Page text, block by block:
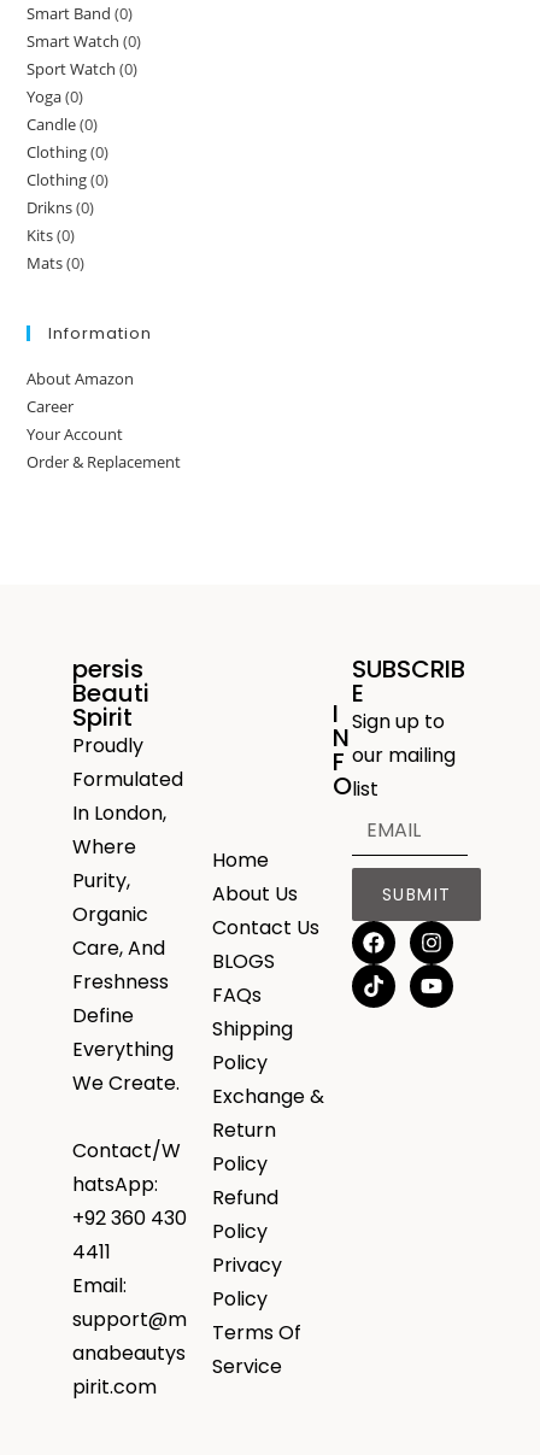
Smart Band (0)
Smart Watch (0)
Sport Watch (0)
Yoga(0)
Candle(0)
Clothing(0)
Clothing(0)
Drikns(0)
Kits(0)
Mats(0)
Information
About Amazon
Career
Your Account
Order & Replacement
persis
Beauti
Spirit
Proudly
Formulated
In London,
Where
Purity,
Organic
Care, And
Freshness
Define
Everything
We Create.
Contact/W
hatsApp:
+92 360 430
4411
Email:
support@m
anabeautys
pirit.com
I
N
F
O
Home
About Us
Contact Us
BLOGS
FAQs
Shipping
Policy
Exchange &
Return
Policy
Refund
Policy
Privacy
Policy
Terms Of
Service
SUBSCRIB
E
Sign up to
our mailing
list
SUBMIT